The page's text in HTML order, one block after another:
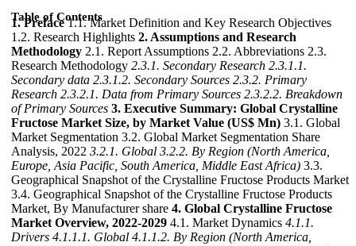
Table of Contents
1. Preface1.1. Market Definition and Key Research Objectives
1.2. Research Highlights 2. Assumptions and Research
Methodology 2.1. Report Assumptions 2.2. Abbreviations 2.3.
Research Methodology 2.3.1. Secondary Research 2.3.1.1.
Secondary data 2.3.1.2. Secondary Sources 2.3.2. Primary
Research 2.3.2.1. Data from Primary Sources 2.3.2.2. Breakdown
of Primary Sources 3. Executive Summary: Global Crystalline
Fructose Market Size, by Market Value (US$ Mn) 3.1. Global
Market Segmentation 3.2. Global Market Segmentation Share
Analysis, 2022 3.2.1. Global 3.2.2. By Region (North America,
Europe, Asia Pacific, South America, Middle East Africa) 3.3.
Geographical Snapshot of the Crystalline Fructose Products Market
3.4. Geographical Snapshot of the Crystalline Fructose Products
Market, By Manufacturer share 4. Global Crystalline Fructose
Market Overview, 2022-2029 4.1. Market Dynamics 4.1.1.
Drivers 4.1.1.1. Global 4.1.1.2. By Region (North America,